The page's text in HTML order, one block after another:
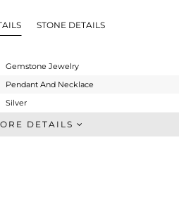
STONE DETAILS
Gemstone Jewelry
Pendant And Necklace
Silver
ArtisanDETAILS